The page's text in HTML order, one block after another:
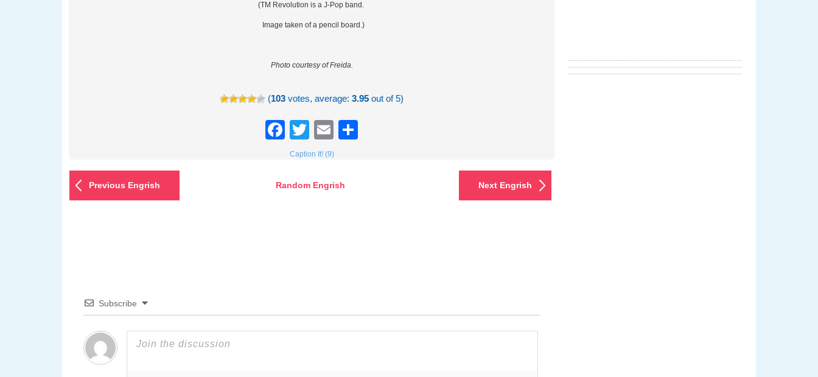
(TM Revolution is a J-Pop band.
Image taken of a pencil board.)
Photo courtesy of Freida.
(103 votes, average:3.95 out of 5)
Facebook
TwitterEmail
Caption It! (9)
Previous Engrish Random Engrish Next Engrish
Subscribe